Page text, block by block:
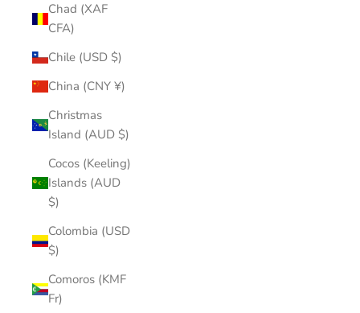
Chad (XAF
CFA)
Chile (USD $)
China (CNY ¥)
Christmas
Island (AUD $)
Cocos (Keeling)
Islands (AUD
$)
Colombia (USD
$)
Comoros (KMF
Fr)